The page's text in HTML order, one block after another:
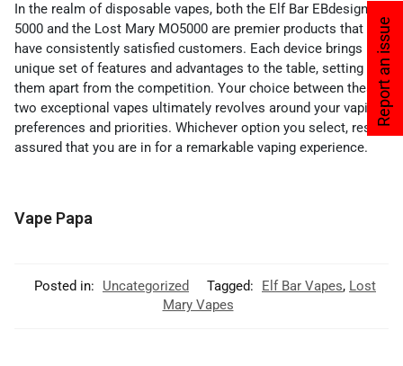
Report an issue
In the realm of disposable vapes, both the Elf Bar EBdesign
5000 and the Lost Mary MO5000 are premier products that
have consistently satisfied customers. Each device brings its
unique set of features and advantages to the table, setting
them apart from the competition. Your choice between these
two exceptional vapes ultimately revolves around your vaping
preferences and priorities. Whichever option you select, rest
assured that you are in for a remarkable vaping experience.
Vape Papa
Posted in: Uncategorized Tagged: Elf Bar Vapes, Lost
Mary Vapes